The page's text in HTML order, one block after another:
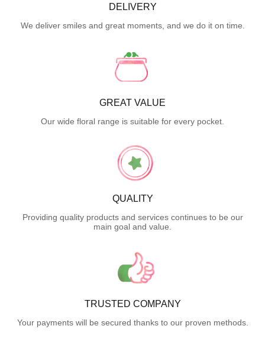
DELIVERY
We deliver smiles and great moments, and we do it on time.
GREAT VALUE
Our wide floral range is suitable for every pocket.
QUALITY
Providing quality products and services continues to be our
main goal and value.
TRUSTED COMPANY
Your payments will be secured thanks to our proven methods.